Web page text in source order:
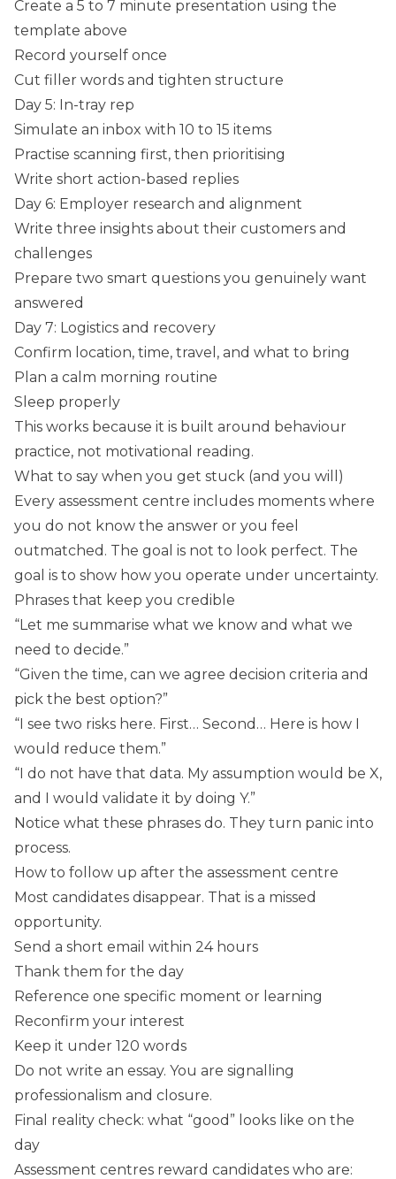
Create a 5 to 7 minute presentation using the
template above
Record yourself once
Cut filler words and tighten structure
Day 5: In-tray rep
Simulate an inbox with 10 to 15 items
Practise scanning first, then prioritising
Write short action-based replies
Day 6: Employer research and alignment
Write three insights about their customers and
challenges
Prepare two smart questions you genuinely want
answered
Day 7: Logistics and recovery
Confirm location, time, travel, and what to bring
Plan a calm morning routine
Sleep properly
This works because it is built around behaviour
practice, not motivational reading.
What to say when you get stuck (and you will)
Every assessment centre includes moments where
you do not know the answer or you feel
outmatched. The goal is not to look perfect. The
goal is to show how you operate under uncertainty.
Phrases that keep you credible
“Let me summarise what we know and what we
need to decide.”
“Given the time, can we agree decision criteria and
pick the best option?”
“I see two risks here. First… Second… Here is how I
would reduce them.”
“I do not have that data. My assumption would be X,
and I would validate it by doing Y.”
Notice what these phrases do. They turn panic into
process.
How to follow up after the assessment centre
Most candidates disappear. That is a missed
opportunity.
Send a short email within 24 hours
Thank them for the day
Reference one specific moment or learning
Reconfirm your interest
Keep it under 120 words
Do not write an essay. You are signalling
professionalism and closure.
Final reality check: what “good” looks like on the
day
Assessment centres reward candidates who are: